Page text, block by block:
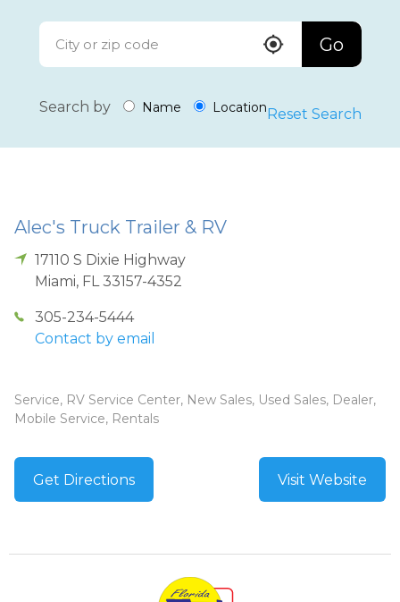
Go
Search by Name LocationReset Search
Alec's Truck Trailer & RV
17110 S Dixie Highway
Miami, FL 33157-4352
305-234-5444
Contact by email
Service, RV Service Center, New Sales, Used Sales, Dealer,
Mobile Service, Rentals
Get Directions Visit Website